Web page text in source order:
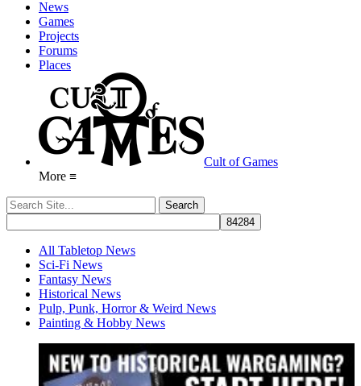
News
Games
Projects
Forums
Places
Cult of Games
More ≡
All Tabletop News
Sci-Fi News
Fantasy News
Historical News
Pulp, Punk, Horror & Weird News
Painting & Hobby News